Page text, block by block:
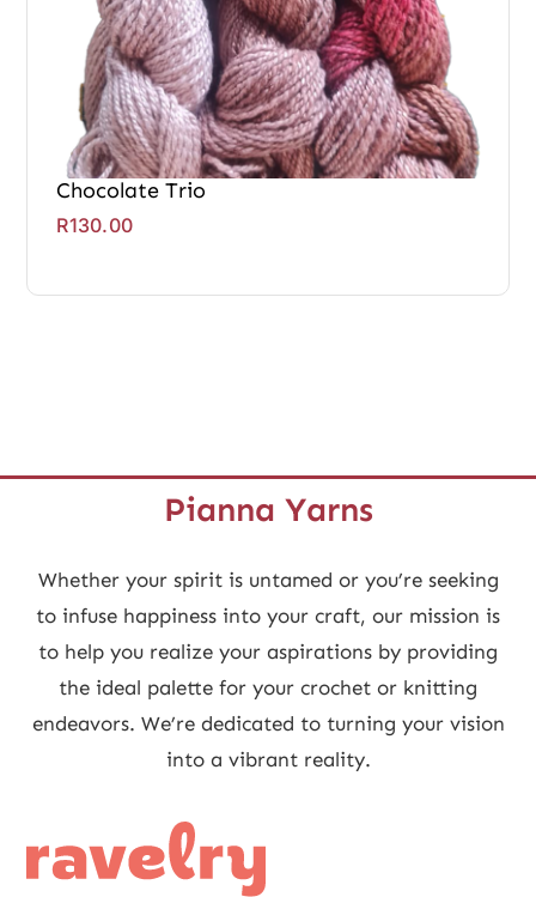
Chocolate Trio
R130.00
Pianna Yarns
Whether your spirit is untamed or you’re seeking
to infuse happiness into your craft, our mission is
to help you realize your aspirations by providing
the ideal palette for your crochet or knitting
endeavors. We’re dedicated to turning your vision
into a vibrant reality.